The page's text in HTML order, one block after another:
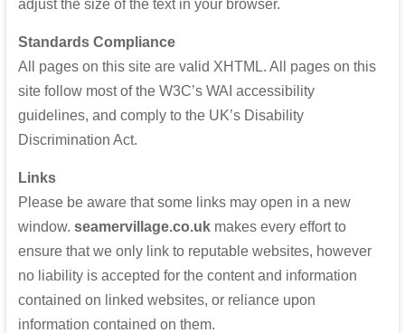
adjust the size of the text in your browser.
Standards Compliance
All pages on this site are valid XHTML. All pages on this
site follow most of the W3C’s WAI accessibility
guidelines, and comply to the UK’s Disability
Discrimination Act.
Links
Please be aware that some links may open in a new
window. seamervillage.co.ukmakes every effort to
ensure that we only link to reputable websites, however
no liability is accepted for the content and information
contained on linked websites, or reliance upon
information contained on them.